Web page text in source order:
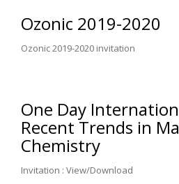
Ozonic 2019-2020
Ozonic 2019-2020 invitation
One Day
Recent Trends in
Chemistry
Invitation : View/Download